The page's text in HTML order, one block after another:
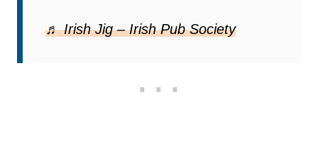
♬ Irish Jig – Irish Pub Society